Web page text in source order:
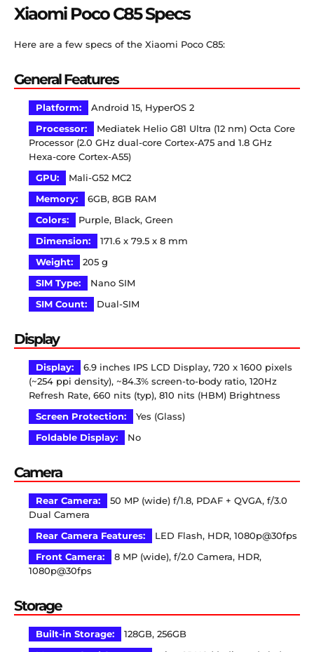
Xiaomi Poco C85 Specs
Here are a few specs of the Xiaomi Poco C85:
General Features
Platform:
Android 15, HyperOS 2
Processor:
Mediatek Helio G81 Ultra (12 nm) Octa Core
Processor (2.0 GHz dual-core Cortex-A75 and 1.8 GHz
Hexa-core Cortex-A55)
GPU:
Mali-G52 MC2
Memory:
6GB, 8GB RAM
Colors:
Purple, Black, Green
Dimension:
171.6 x 79.5 x 8 mm
Weight:
205 g
SIM Type:
Nano SIM
SIM Count:
Dual-SIM
Display
Display:
6.9 inches IPS LCD Display, 720 x 1600 pixels
(~254 ppi density), ~84.3% screen-to-body ratio, 120Hz
Refresh Rate, 660 nits (typ), 810 nits (HBM) Brightness
Screen Protection:
Yes (Glass)
Foldable Display:
No
Camera
Rear Camera:
50 MP (wide) f/1.8, PDAF + QVGA, f/3.0
Dual Camera
Rear Camera Features:
LED Flash, HDR, 1080p@30fps
Front Camera:
8 MP (wide), f/2.0 Camera, HDR,
1080p@30fps
Storage
Built-in Storage:
128GB, 256GB